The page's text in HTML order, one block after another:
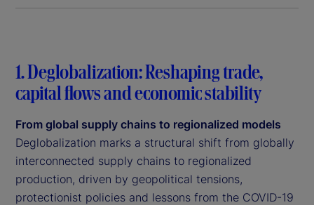
1. Deglobalization: Reshaping trade,
capital flows and economic stability
From global supply chains to regionalized models
Deglobalization marks a structural shift from globally
interconnected supply chains to regionalized
production, driven by geopolitical tensions,
protectionist policies and lessons from the COVID-19